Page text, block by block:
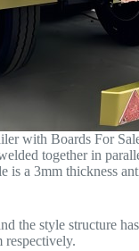
with Boards For
together in
a 3mm thickness
style structure
respectively.